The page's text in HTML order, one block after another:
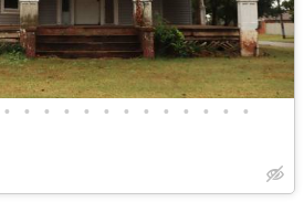
• • • • • • • • • • • • •